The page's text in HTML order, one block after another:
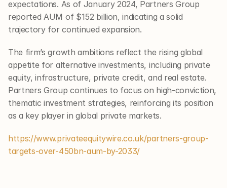
expectations. As of January 2024, Partners Group
reported AUM of $152 billion, indicating a solid
trajectory for continued expansion.
The firm’s growth ambitions reflect the rising global
appetite for alternative investments, including private
equity, infrastructure, private credit, and real estate.
Partners Group continues to focus on high-conviction,
thematic investment strategies, reinforcing its position
as a key player in global private markets.
https://www.privateequitywire.co.uk/partners-group-
targets-over-450bn-aum-by-2033/